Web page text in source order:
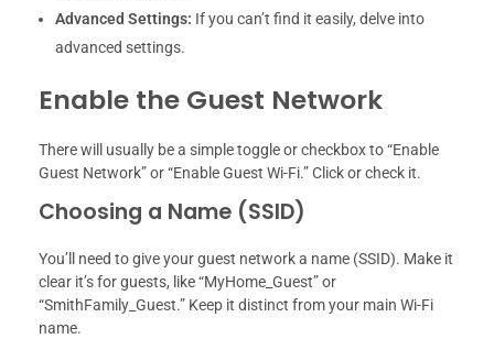
Advanced Settings: If you can’t find it easily, delve into
advanced settings.
Enable the Guest Network
There will usually be a simple toggle or checkbox to “Enable
Guest Network” or “Enable Guest Wi-Fi.” Click or check it.
Choosing a Name (SSID)
You’ll need to give your guest network a name (SSID). Make it
clear it’s for guests, like “MyHome_Guest” or
“SmithFamily_Guest.” Keep it distinct from your main Wi-Fi
name.